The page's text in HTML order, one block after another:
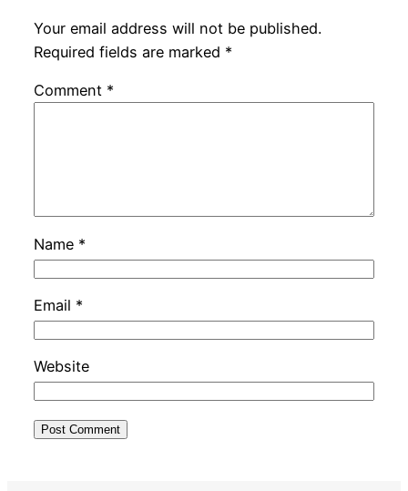
Your email address will not be published.
Required fields are marked *
Comment *
Name *
Email *
Website